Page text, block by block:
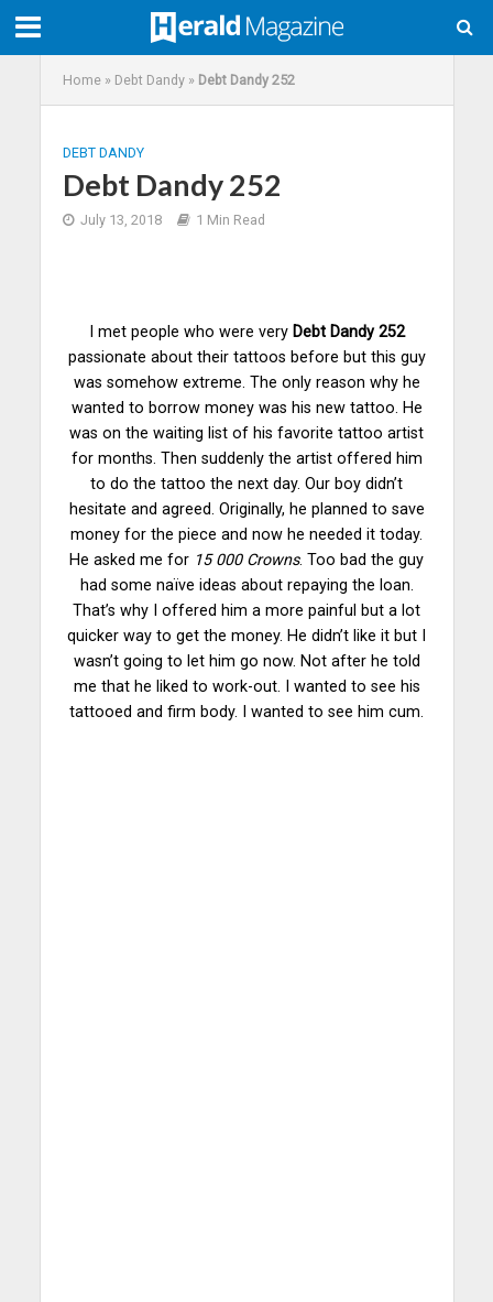
Home» Debt Dandy» Debt Dandy 252
DEBT DANDY
Debt Dandy 252
July 13, 2018 1 Min Read
I met people who were very Debt Dandy 252
passionate about their tattoos before but this guy
was somehow extreme. The only reason why he
wanted to borrow money was his new tattoo. He
was on the waiting list of his favorite tattoo artist
for months. Then suddenly the artist offered him
to do the tattoo the next day. Our boy didn’t
hesitate and agreed. Originally, he planned to save
money for the piece and now he needed it today.
He asked me for 15 000 Crowns. Too bad the guy
had some naïve ideas about repaying the loan.
That’s why I offered him a more painful but a lot
quicker way to get the money. He didn’t like it but I
wasn’t going to let him go now. Not after he told
me that he liked to work-out. I wanted to see his
tattooed and firm body. I wanted to see him cum.